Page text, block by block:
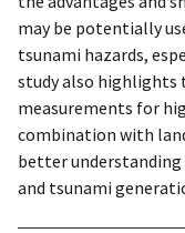
may be potentially
tsunami hazards,
study also highlights
measurements for
combination with
better
and tsunami